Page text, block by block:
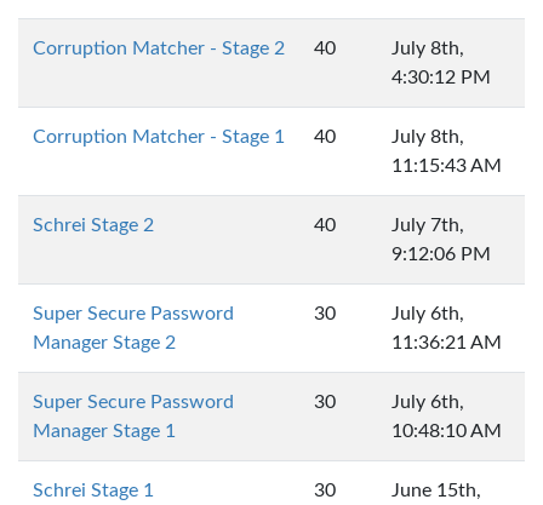
Corruption Matcher - Stage 2 40
July 8th,
4:30:12 PM
Corruption Matcher - Stage 1 40
July 8th,
11:15:43 AM
Schrei Stage 2 40
July 7th,
9:12:06 PM
Super Secure Password
Manager Stage 2
30
July 6th,
11:36:21 AM
Super Secure Password
Manager Stage 1
30
July 6th,
10:48:10 AM
Schrei Stage 1 30 June 15th,